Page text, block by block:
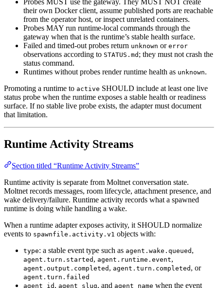
Probes MUST use the gateway. They MUST NOT create
their own Docker client, assume published ports are reachable
from the operator host, or inspect unrelated containers.
Probes MAY run runtime-local commands through the
gateway when that is the runtime’s stable health surface.
Failed and timed-out probes return unknown or error
observations according to STATUS.md ; they must not crash the
status command.
Runtimes without probes render runtime health as unknown.
Promoting a runtime to active SHOULD include at least one live
status probe when the runtime exposes a stable health or readiness
surface. If no stable live probe exists, the adapter must document
that limitation.
Runtime Activity Streams
Section titled “Runtime Activity Streams”
Runtime activity is separate from Moltnet conversation state.
Moltnet records messages, room lifecycle, attachment presence, and
wake delivery/failure. Runtime activity records what a spawned
runtime is doing while handling a wake.
When a runtime adapter exposes activity, it SHOULD normalize
events to spawnfile.activity.v1 objects with:
type: a stable event type such as agent.wake.queued ,
agent.turn.started , agent.runtime.event,
agent.output.completed , agent.turn.completed , or
agent.turn.failed
agent_id , agent_slug, and agent_name when the event